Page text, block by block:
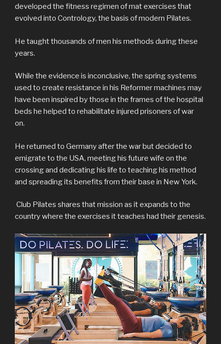
developed the fitness regimen of mat exercises that
evolved into Contrology, the basis of modern Pilates.
He taught thousands of men his methods during these
years.
While the evidence is inconclusive, the spring systems
used to create resistance in his Reformer machines may
have been inspired by those in the frames of the hospital
beds he helped to rehabilitate injured prisoners of war
on.
He returned to Germany after the war but decided to
emigrate to the USA, meeting his future wife on the
crossing and dedicating his life to teaching his method
and spreading its benefits from their base in New York.
Club Pilates shares that mission as it expands to the
country where the exercises it teaches had their genesis.